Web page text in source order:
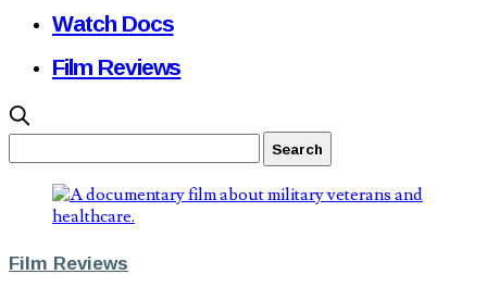
Watch Docs
Film Reviews
Film Reviews